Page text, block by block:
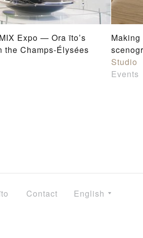
Expo — Ora ïto’s
the Champs-Élysées
Studio
Events
Contact English